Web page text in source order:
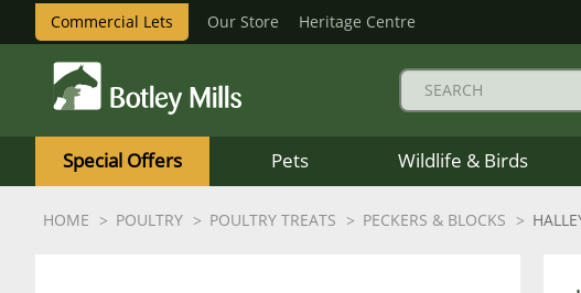
Commercial Lets Our Store Heritage Centre
Mills
Logo
Special Offers Pets Wildlife & Birds
HOME POULTRY POULTRY TREATS PECKERS & BLOCKS